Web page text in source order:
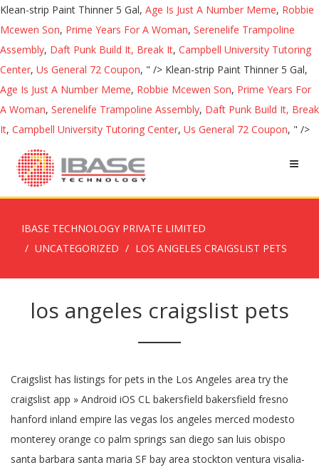
Klean-strip Paint Thinner 5 Gal, Age Is Just A Number Meme, Robbie
Mcewen Son, Prime Years For A Woman, Serenelife Trampoline
Assembly, Daft Punk Build It, Break It, Campbell University Tutoring
Center, Us General 72 Coupon, " /> Klean-strip Paint Thinner 5 Gal,
Age Is Just A Number Meme, Robbie Mcewen Son, Prime Years For
A Woman, Serenelife Trampoline Assembly, Daft Punk Build It, Break
It, Campbell University Tutoring Center, Us General 72 Coupon, " />
IBASE TECHNOLOGY PRIVATE LIMITED
UNCATEGORIZED
LOS ANGELES CRAIGSLIST PETS
los angeles craigslist pets
Craigslist has listings for pets in the Los Angeles area try the
craigslist app » Android iOS CL bakersfield bakersfield fresno
hanford inland empire las vegas los angeles merced modesto
monterey orange co palm springs san diego san luis obispo
santa barbara santa maria SF bay area stockton ventura visalia-